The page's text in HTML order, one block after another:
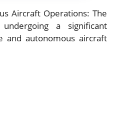
Aircraft Operations: The
a significant
and autonomous aircraft